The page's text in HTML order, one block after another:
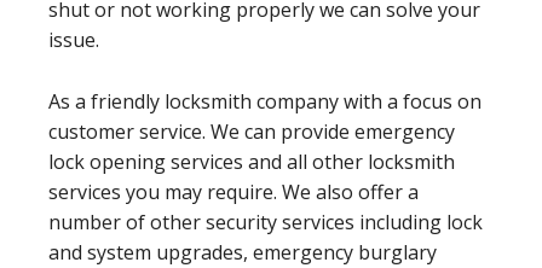
shut or not working properly we can solve your
issue.
As a friendly locksmith company with a focus on
customer service. We can provide emergency
lock opening services and all other locksmith
services you may require. We also offer a
number of other security services including lock
and system upgrades, emergency burglary